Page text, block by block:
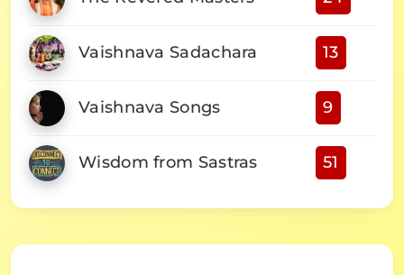
Vaishnava Sadachara 13
Vaishnava Songs 9
Wisdom from Sastras 51